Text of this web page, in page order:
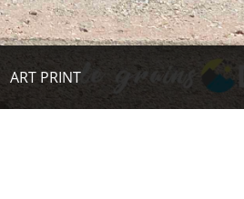
ART PRINT